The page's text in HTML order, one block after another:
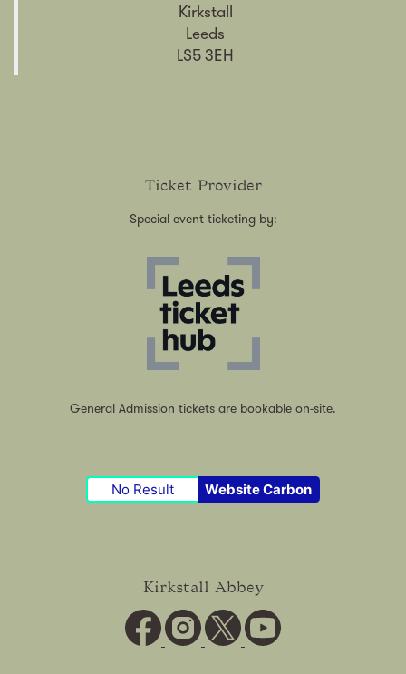
Kirkstall
Leeds
LS5 3EH
Ticket Provider
Special event ticketing by:
General Admission tickets are bookable on-site.
No Result Website Carbon
Kirkstall Abbey